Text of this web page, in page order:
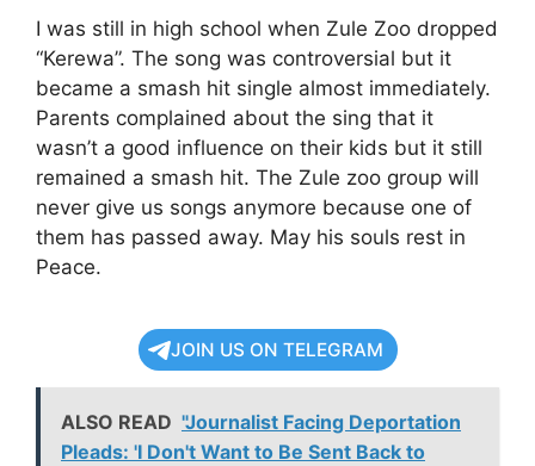
I was still in high school when Zule Zoo dropped
“Kerewa”. The song was controversial but it
became a smash hit single almost immediately.
Parents complained about the sing that it
wasn’t a good influence on their kids but it still
remained a smash hit. The Zule zoo group will
never give us songs anymore because one of
them has passed away. May his souls rest in
Peace.
JOIN US ON TELEGRAM
ALSO READ "Journalist Facing Deportation
Pleads: 'I Don't Want to Be Sent Back to